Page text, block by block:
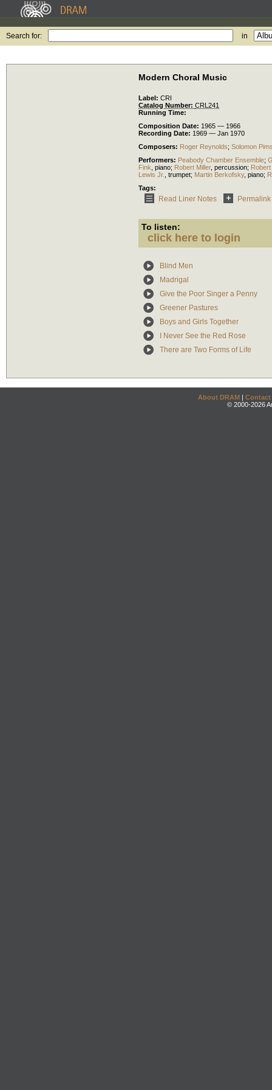
Search for: in
Modern Choral Music
Label: CRI
Catalog Number: CRL241
Running Time:
Composition Date: 1965 — 1966
Recording Date: 1969 — Jan 1970
Composers: Roger Reynolds; Solomon
Performers: Peabody Chamber Ensemble;
Fink piano; Robert Miller, percussion;
Lewis Jr.
trumpet; Martin Berkofsky, piano;
Tags:
Read Liner Notes Permalink
To listen:
click here to login
Blind Men
Madrigal
Give the Poor Singer a Penny
Greener Pastures
Boys and Girls Together
I Never See the Red Rose
There are Two Forms of Life
About DRAM | Contact
© 2000-2026